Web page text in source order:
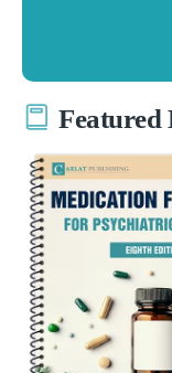
Featured